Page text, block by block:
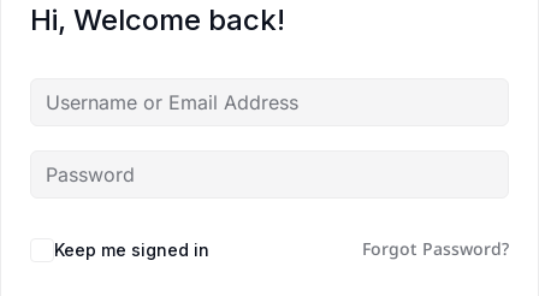
Hi, Welcome back!
Keep me signed in Forgot Password?